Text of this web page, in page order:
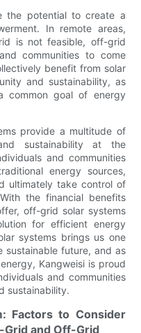
the potential to create a
In remote areas,
is not feasible, off-grid
communities to come
benefit from solar
and sustainability, as
common goal of energy
provide a multitude of
sustainability at the
and communities
energy sources,
ultimately take control of
the financial benefits
off-grid solar systems
for efficient energy
systems brings us one
sustainable future, and as
Kangweisi is proud
and communities
sustainability.
Factors to Consider
and Off-Grid